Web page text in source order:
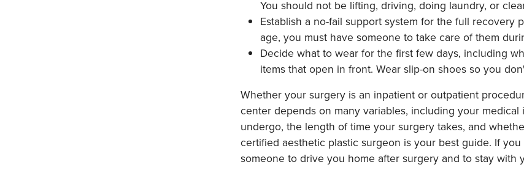
You should not be lifting, driving, doing laundry, or
Establish a no-fail support system for the full
age, you must have someone to take care of them
Decide what to wear for the first few days, including
items that open in front. Wear slip-on shoes so you
Whether your surgery is an inpatient or outpatient
center depends on many variables, including your
undergo, the length of time your surgery takes, and
certified aesthetic plastic surgeon is your best guide. If
someone to drive you home after surgery and to stay